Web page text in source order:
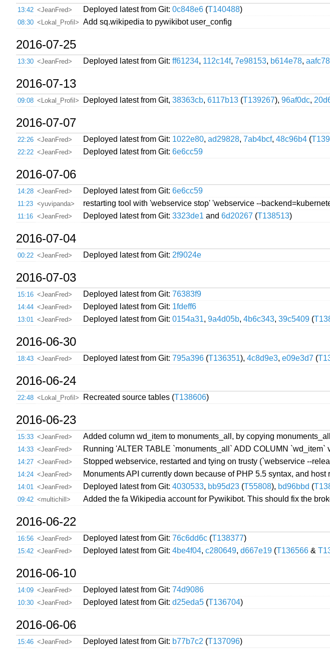
13:42 <JeanFred> Deployed latest from Git: 0c848e6 (T140488)
08:30 <Lokal_Profil> Add sq.wikipedia to pywikibot user_config
2016-07-25
13:30 <JeanFred> Deployed latest from Git: ff61234, 112c14f, 7e98153, b614e78,
2016-07-13
09:08 <Lokal_Profil> Deployed latest from Git, 38363cb, 6117b13 (T139267), 96af0dc,
2016-07-07
22:26 <JeanFred> Deployed latest from Git: 1022e80, ad29828, 7ab4bcf, 48c96b4 (
22:22 <JeanFred> Deployed latest from Git: 6e6cc59
2016-07-06
14:28 <JeanFred> Deployed latest from Git: 6e6cc59
11:23 <yuvipanda> restarting tool with 'webservice stop' 'webservice --
11:16 <JeanFred> Deployed latest from Git: 3323de1 and 6d20267 (T138513)
2016-07-04
00:22 <JeanFred> Deployed latest from Git: 2f9024e
2016-07-03
15:16 <JeanFred> Deployed latest from Git: 76383f9
14:44 <JeanFred> Deployed latest from Git: 1fdeff6
13:01
<JeanFred> Deployed latest from Git: 0154a31, 9a4d05b, 4b6c343, 39c5409 (
2016-06-30
18:43 <JeanFred> Deployed latest from Git: 795a396 (T136351), 4c8d9e3, e09e3d7 (
2016-06-24
22:48 <Lokal_Profil> Recreated source tables (T138606)
2016-06-23
15:33 <JeanFred> Added column wd_item to monuments_all, by copying
14:33 <JeanFred> Running 'ALTER TABLE `monuments_all` ADD COLUMN
14:27 <JeanFred> Stopped webservice, restarted and tying on trusty (`webservice --
14:24 <JeanFred> Monuments API currently down because of PHP 5.5 syntax, and host
14:01
<JeanFred> Deployed latest from Git: 4030533, bb95d23 (T55808), bd96bbd (
09:42 <multichill> Added the fa Wikipedia account for Pywikibot. This should fix the
2016-06-22
16:56 <JeanFred> Deployed latest from Git: 76c6dd6c (T138377)
15:42 <JeanFred> Deployed latest from Git: 4be4f04, c280649, d667e19 (T136566 &
2016-06-10
14:09 <JeanFred> Deployed latest from Git: 74d9086
10:30 <JeanFred> Deployed latest from Git: d25eda5 (T136704)
2016-06-06
15:46 <JeanFred> Deployed latest from Git: b77b7c2 (T137096)